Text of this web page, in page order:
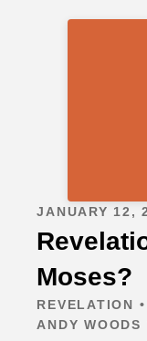
JANUARY 12,
Moses?
REVELATION
ANDY